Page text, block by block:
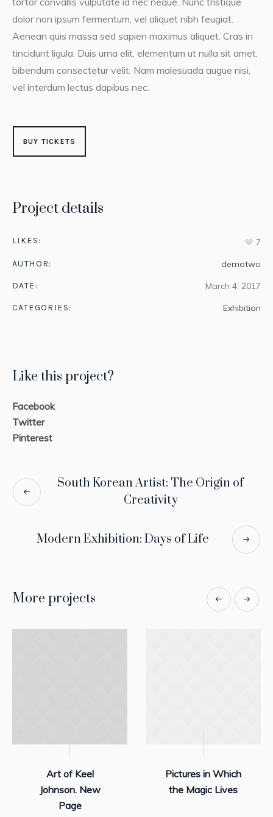
Project details
LIKES: 7
AUTHOR: demotwo
DATE: March 4, 2017
CATEGORIES: Exhibition
dolor non ipsum fermentum, vel aliquet nibh feugiat.
Aenean quis massa sed sapien maximus aliquet. Cras in
tincidunt ligula. Duis urna elit, elementum ut nulla sit amet,
bibendum consectetur velit. Nam malesuada augue nisi,
vel interdum lectus dapibus nec.
BUY TICKETS
Like this project?
Facebook
Twitter
Pinterest
South Korean Artist: The Origin of
Creativity
Modern Exhibition: Days of Life
More projects
Art of Keel
Johnson. New
Page
Pictures in Which
the Magic Lives